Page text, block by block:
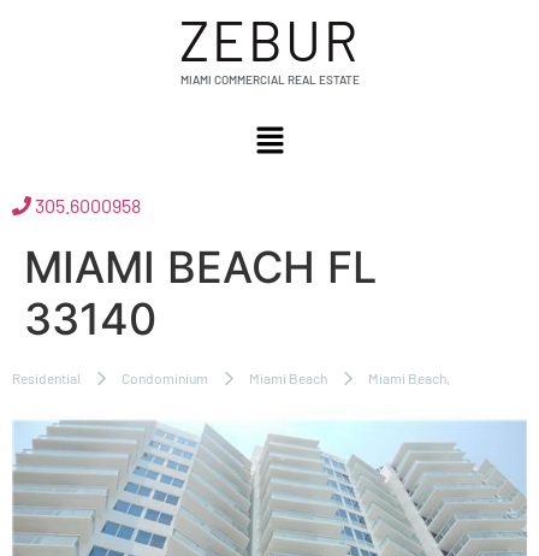
ZEBUR
MIAMI COMMERCIAL REAL ESTATE
305.6000958
MIAMI BEACH FL
33140
Residential Condominium Miami Beach Miami Beach,